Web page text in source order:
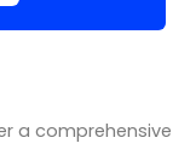
a comprehensive